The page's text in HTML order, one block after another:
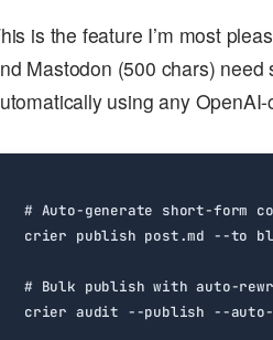
is the feature I’m most
Mastodon (500 chars)
using any
# Auto-generate short-form
# Bulk publish with auto-